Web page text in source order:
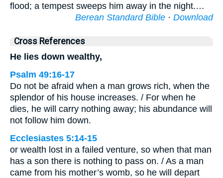
flood; a tempest sweeps him away in the night.…
Berean Standard Bible · Download
Cross References
He lies down wealthy,
Psalm 49:16-17
Do not be afraid when a man grows rich, when the
splendor of his house increases. / For when he
dies, he will carry nothing away; his abundance will
not follow him down.
Ecclesiastes 5:14-15
or wealth lost in a failed venture, so when that man
has a son there is nothing to pass on. / As a man
came from his mother’s womb, so he will depart